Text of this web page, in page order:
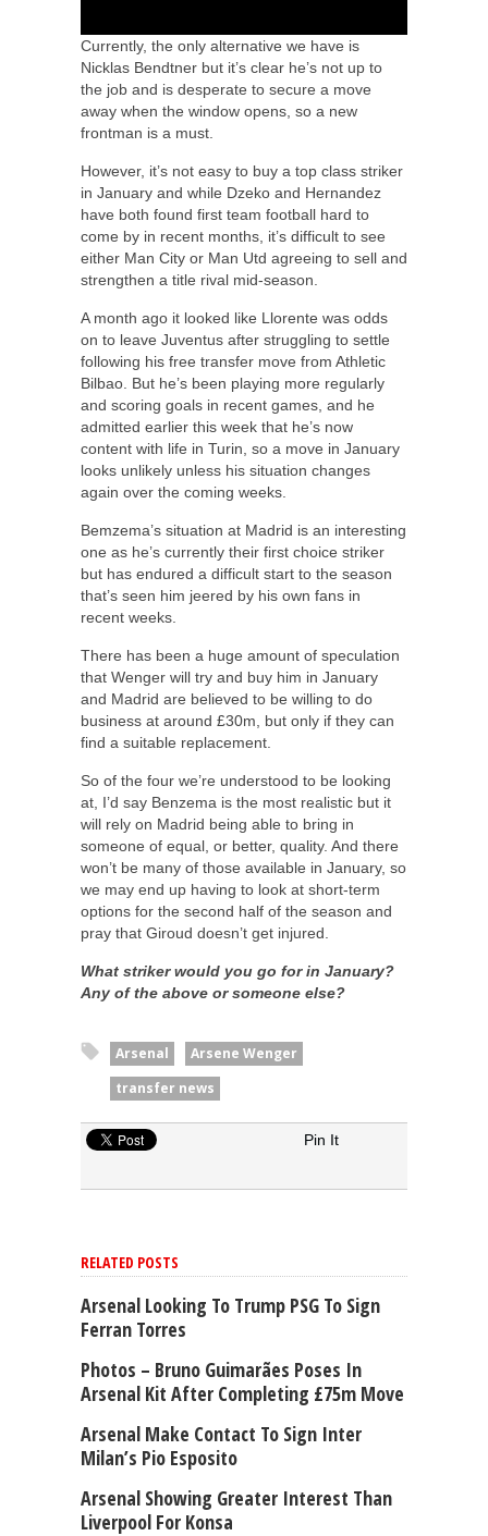
Currently, the only alternative we have is
Nicklas Bendtner but it’s clear he’s not up to
the job and is desperate to secure a move
away when the window opens, so a new
frontman is a must.
However, it’s not easy to buy a top class striker
in January and while Dzeko and Hernandez
have both found first team football hard to
come by in recent months, it’s difficult to see
either Man City or Man Utd agreeing to sell and
strengthen a title rival mid-season.
A month ago it looked like Llorente was odds
on to leave Juventus after struggling to settle
following his free transfer move from Athletic
Bilbao. But he’s been playing more regularly
and scoring goals in recent games, and he
admitted earlier this week that he’s now
content with life in Turin, so a move in January
looks unlikely unless his situation changes
again over the coming weeks.
Bemzema’s situation at Madrid is an interesting
one as he’s currently their first choice striker
but has endured a difficult start to the season
that’s seen him jeered by his own fans in
recent weeks.
There has been a huge amount of speculation
that Wenger will try and buy him in January
and Madrid are believed to be willing to do
business at around £30m, but only if they can
find a suitable replacement.
So of the four we’re understood to be looking
at, I’d say Benzema is the most realistic but it
will rely on Madrid being able to bring in
someone of equal, or better, quality. And there
won’t be many of those available in January, so
we may end up having to look at short-term
options for the second half of the season and
pray that Giroud doesn’t get injured.
What striker would you go for in January?
Any of the above or someone else?
Arsenal
Arsene Wenger
transfer news
Pin It
RELATED POSTS
Arsenal Looking To Trump PSG To Sign
Ferran Torres
Photos – Bruno Guimarães Poses In
Arsenal Kit After Completing £75m Move
Arsenal Make Contact To Sign Inter
Milan’s Pio Esposito
Arsenal Showing Greater Interest Than
Liverpool For Konsa